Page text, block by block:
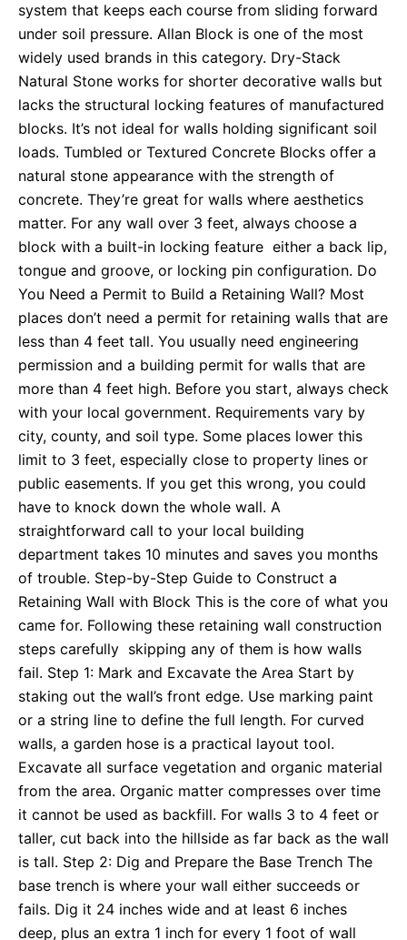
system that keeps each course from sliding forward
under soil pressure. Allan Block is one of the most
widely used brands in this category. Dry-Stack
Natural Stone works for shorter decorative walls but
lacks the structural locking features of manufactured
blocks. It’s not ideal for walls holding significant soil
loads. Tumbled or Textured Concrete Blocks offer a
natural stone appearance with the strength of
concrete. They’re great for walls where aesthetics
matter. For any wall over 3 feet, always choose a
block with a built-in locking feature either a back lip,
tongue and groove, or locking pin configuration. Do
You Need a Permit to Build a Retaining Wall? Most
places don’t need a permit for retaining walls that are
less than 4 feet tall. You usually need engineering
permission and a building permit for walls that are
more than 4 feet high. Before you start, always check
with your local government. Requirements vary by
city, county, and soil type. Some places lower this
limit to 3 feet, especially close to property lines or
public easements. If you get this wrong, you could
have to knock down the whole wall. A
straightforward call to your local building
department takes 10 minutes and saves you months
of trouble. Step-by-Step Guide to Construct a
Retaining Wall with Block This is the core of what you
came for. Following these retaining wall construction
steps carefully skipping any of them is how walls
fail. Step 1: Mark and Excavate the Area Start by
staking out the wall’s front edge. Use marking paint
or a string line to define the full length. For curved
walls, a garden hose is a practical layout tool.
Excavate all surface vegetation and organic material
from the area. Organic matter compresses over time
it cannot be used as backfill. For walls 3 to 4 feet or
taller, cut back into the hillside as far back as the wall
is tall. Step 2: Dig and Prepare the Base Trench The
base trench is where your wall either succeeds or
fails. Dig it 24 inches wide and at least 6 inches
deep, plus an extra 1 inch for every 1 foot of wall